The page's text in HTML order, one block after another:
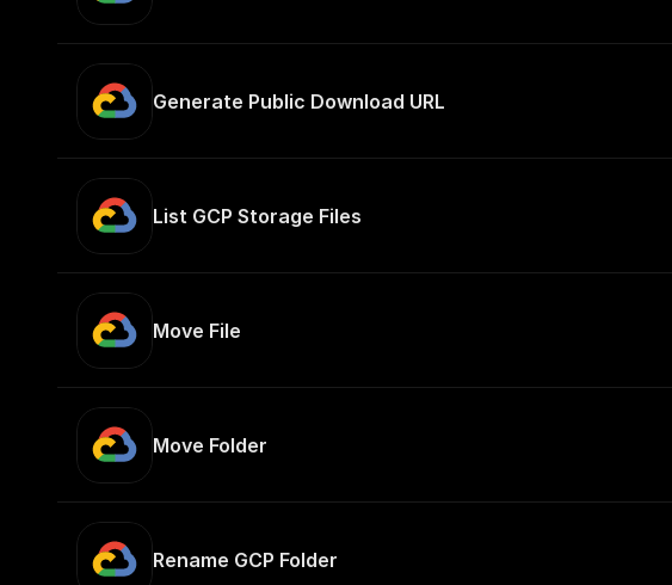
Generate Public Download URL
List GCP Storage Files
Move File
Move Folder
Rename GCP Folder